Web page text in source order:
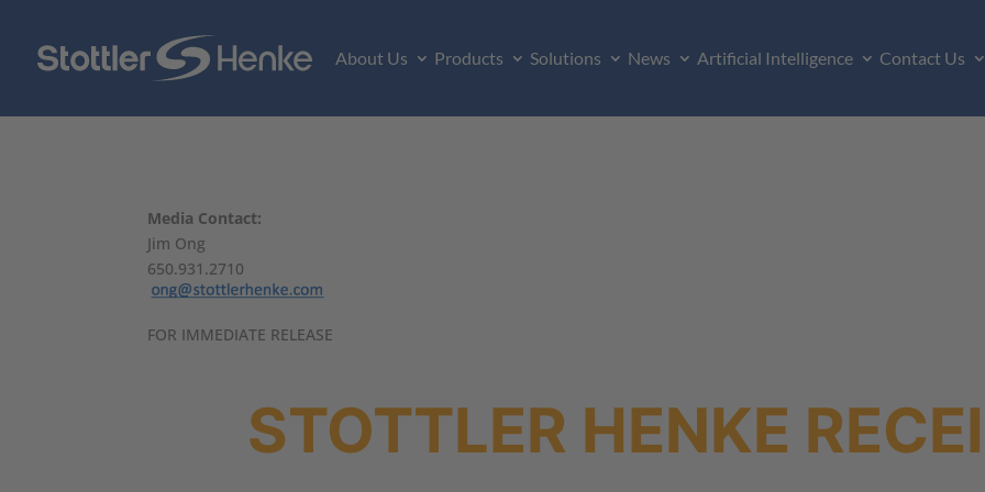
About Us Products Solutions News Artificial Intelligence Contact Us
Media Contact:
Jim Ong
650.931.2710
FOR IMMEDIATE RELEASE
STOTTLER HENKE